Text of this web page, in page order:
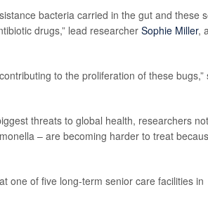
bacteria carried in the gut and these
drugs,” lead researcher Sophie Miller,
to the proliferation of these bugs,”
threats to global health, researchers
– are becoming harder to treat
one of five long-term senior care facilities in